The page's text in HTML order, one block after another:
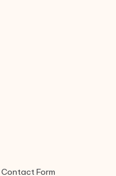
Contact Form